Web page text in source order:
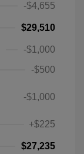
-$4,655
$29,510
-$1,000
-$500
-$1,000
+$225
$27,235